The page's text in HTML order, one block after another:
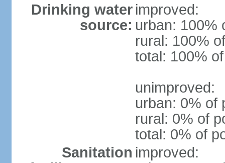
Drinking water
source:
improved:
urban: 100%
rural: 100%
total: 100%
unimproved:
urban: 0% of
rural: 0% of
total: 0% of
Sanitation improved: